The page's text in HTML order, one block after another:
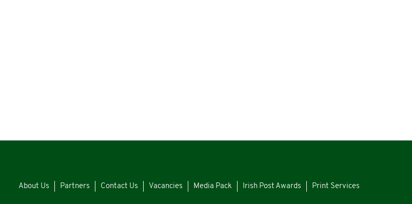
About Us Partners Contact Us Vacancies Media Pack Irish Post Awards Print Services